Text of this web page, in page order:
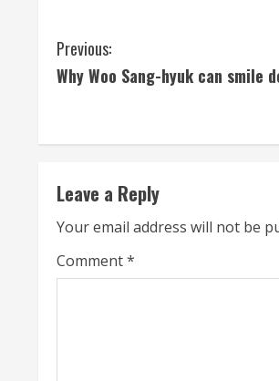
C
o
i
n
u
Previous:
Why Woo Sang-hyuk can smile
Leave a Reply
Your email address will not be
Comment*